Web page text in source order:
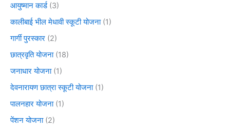
आयुष्मान कार्ड(3)
कालीबाई भील मेधावी स्कूटी योजना(1)
गार्गी पुरस्कार (2)
छात्रवृति योजना(18)
जनाधार योजना(1)
देवनारायण छात्रा स्कूटी योजना(1)
पालनहार योजना(1)
पेंशन योजना(2)